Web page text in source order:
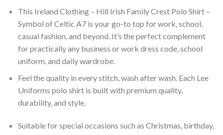
This Ireland Clothing – Hill Irish Family Crest Polo Shirt –
Symbol of Celtic A7 is your go-to top for work, school,
casual fashion, and beyond. It’s the perfect complement
for practically any business or work dress code, school
uniform, and daily wardrobe.
Feel the quality in every stitch, wash after wash. Each Lee
Uniforms polo shirt is built with premium quality,
durability, and style.
Suitable for special occasions such as Christmas, birthday,